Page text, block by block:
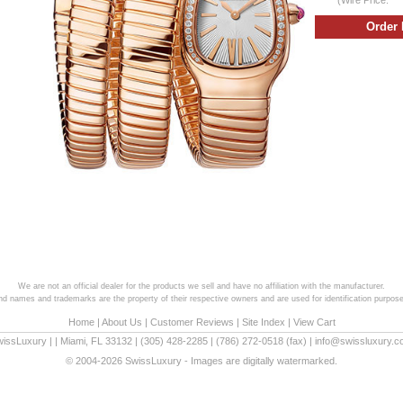
We are not an official dealer for the products we sell and have no affiliation with the manufacturer.
names and trademarks are the property of their respective owners and are used for identification
Home| About Us | Customer Reviews | Site Index | View Cart
Miami FL 33132 (305) 428-2285 (786) 272-0518 (fax) |
© 2004-2026 SwissLuxury - Images are digitally watermarked.